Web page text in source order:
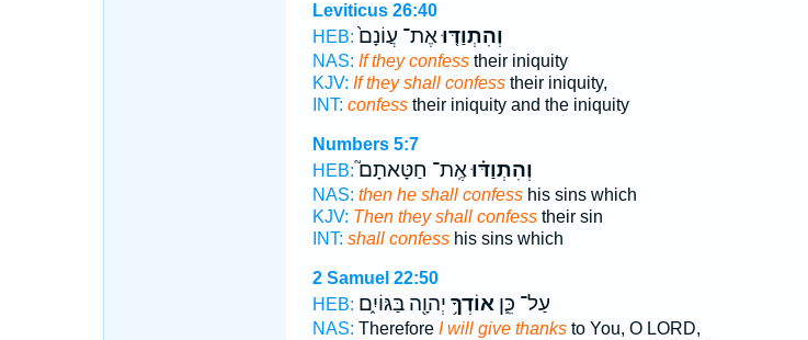
Leviticus 26:40
HEB:
וְהִתְוַדּ֤וּאֶת־ עֲוֹנָם֙
NAS: If they confesstheir iniquity
KJV: If they shall confesstheir iniquity,
INT: confesstheir iniquity and the iniquity
Numbers 5:7
HEB:
וְהִתְוַדּ֗וּאֶֽת־ חַטָּאתָם֮
NAS: then he shall confesshis sins which
KJV: Then they shall confesstheir sin
INT: shall confesshis sins which
2 Samuel 22:50
HEB:
עַל־ כֵּ֛ןאוֹדְךָ֥ יְהוָ֖ה בַּגּוֹיִ֑ם
NAS: Therefore I will give thanksto You, O LORD,